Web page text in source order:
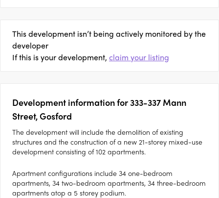
This development isn’t being actively monitored by the
developer
If this is your development, claim your listing
Development information for 333-337 Mann
Street, Gosford
The development will include the demolition of existing
structures and the construction of a new 21-storey mixed-use
development consisting of 102 apartments.
Apartment configurations include 34 one-bedroom
apartments, 34 two-bedroom apartments, 34 three-bedroom
apartments atop a 5 storey podium.